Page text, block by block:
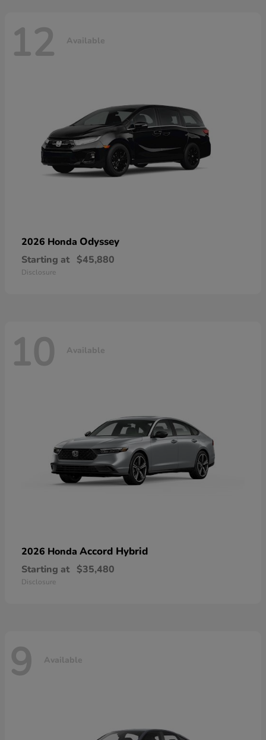
12 Available
2026 Honda Odyssey
Starting at $45,880
Disclosure
10 Available
2026 Honda Accord Hybrid
Starting at $35,480
Disclosure
9 Available